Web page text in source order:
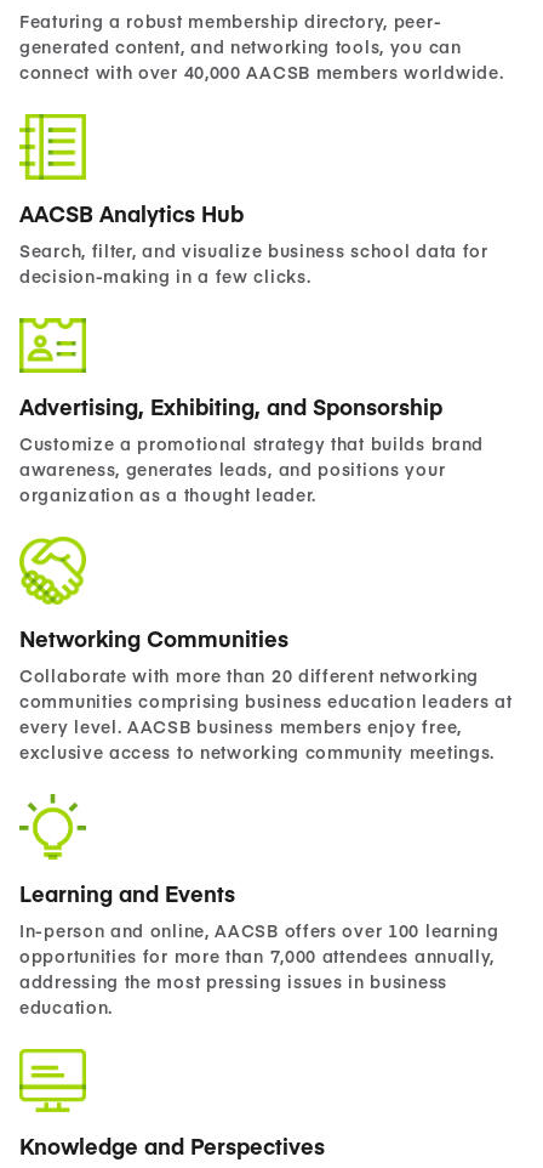
Featuring a robust membership directory, peer-
generated content, and networking tools, you can
connect with over 40,000 AACSB members worldwide.
AACSB Analytics Hub
Search, filter, and visualize business school data for
decision-making in a few clicks.
Advertising, Exhibiting, and Sponsorship
Customize a promotional strategy that builds brand
awareness, generates leads, and positions your
organization as a thought leader.
Networking Communities
Collaborate with more than 20 different networking
communities comprising business education leaders at
every level. AACSB business members enjoy free,
exclusive access to networking community meetings.
Learning and Events
In-person and online, AACSB offers over 100 learning
opportunities for more than 7,000 attendees annually,
addressing the most pressing issues in business
education.
Knowledge and Perspectives